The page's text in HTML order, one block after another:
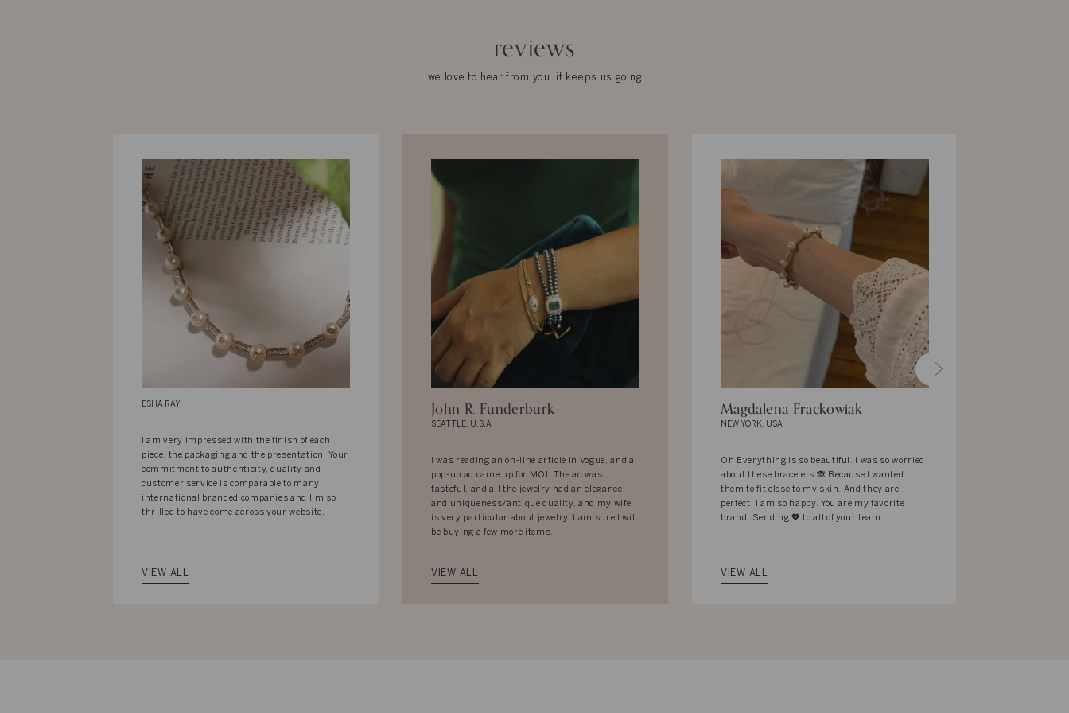
reviews
we love to hear from you. it keeps us going
ESHA RAY
I am very impressed with the finish of each
piece, the packaging and the presentation. Your
commitment to authenticity, quality and
customer service is comparable to many
international branded companies and I’m so
thrilled to have come across your website.
VIEW ALL
John R. Funderburk
SEATTLE, U.S.A
I was reading an on-line article in Vogue, and a
pop-up ad came up for MOI. The ad was
tasteful, and all the jewelry had an elegance
and uniqueness/antique quality, and my wife
is very particular about jewelry. I am sure I will
be buying a few more items.
VIEW ALL
Magdalena Frackowiak
NEW YORK, USA
Oh Everything is so beautiful. I was so worried
about these bracelets 🙈 Because I wanted
them to fit close to my skin. And they are
perfect. I am so happy. You are my favorite
brand! Sending 💖 to all of your team.
VIEW ALL